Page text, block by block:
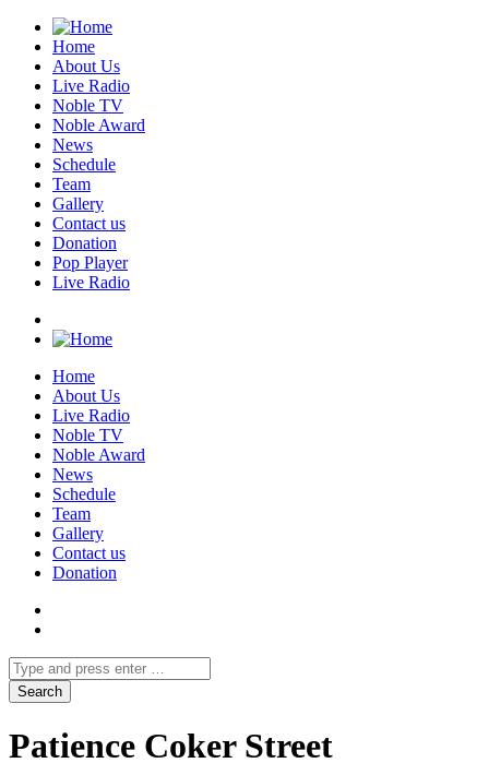
Home
About Us
Live Radio
Noble TV
Noble Award
News
Schedule
Team
Gallery
Contact us
Donation
Pop Player
Live Radio
Home
About Us
Live Radio
Noble TV
Noble Award
News
Schedule
Team
Gallery
Contact us
Donation
Patience Coker Street